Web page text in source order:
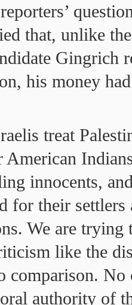
that, unlike
Gingrich
his money
treat
innocents,
for their settlers
We are trying
like the
comparison. No
authority of